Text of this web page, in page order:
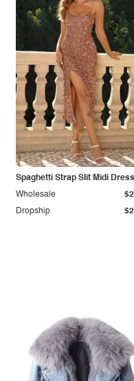
Spaghetti Strap Slit Midi Dress
Dropship
Wholesale